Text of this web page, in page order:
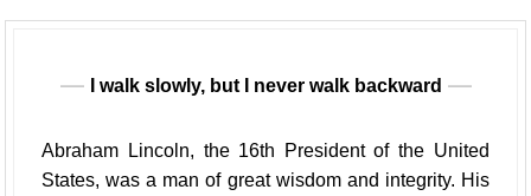
I walk slowly, but I never walk backward
Abraham Lincoln, the 16th President of the United
States, was a man of great wisdom and integrity. His